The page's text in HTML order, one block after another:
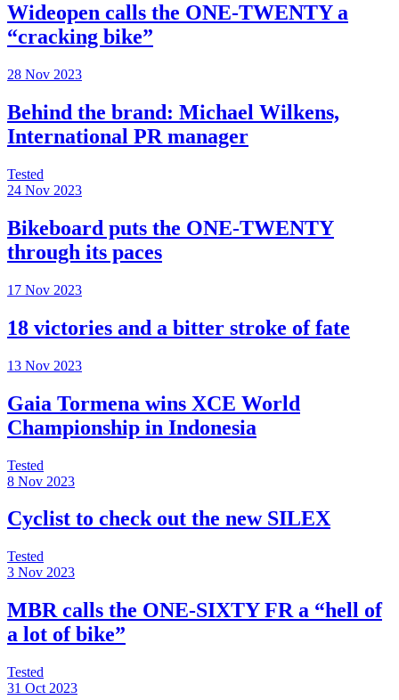
Wideopen calls the ONE-TWENTY a
“cracking bike”
28 Nov 2023
Behind the brand: Michael Wilkens,
International PR manager
Tested
24 Nov 2023
Bikeboard puts the ONE-TWENTY
through its paces
17 Nov 2023
18 victories and a bitter stroke of fate
13 Nov 2023
Gaia Tormena wins XCE World
Championship in Indonesia
Tested
8 Nov 2023
Cyclist to check out the new SILEX
Tested
3 Nov 2023
MBR calls the ONE-SIXTY FR a “hell of
a lot of bike”
Tested
31 Oct 2023